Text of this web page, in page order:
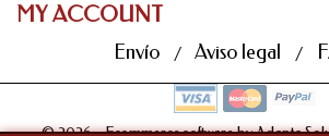
MY ACCOUNT
Envío Aviso legal